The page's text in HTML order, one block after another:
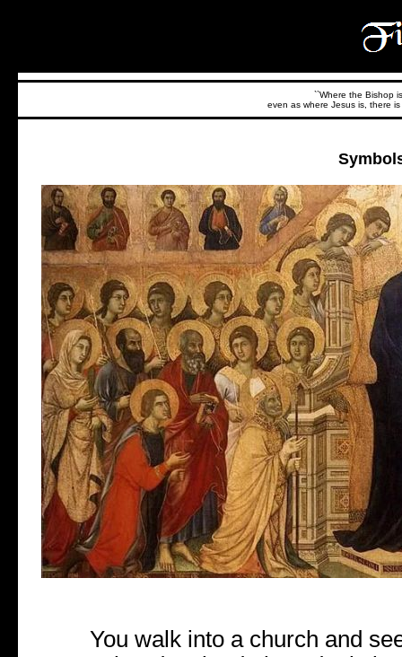
``Where the Bishop
even as where Jesus is, there
You walk into a church and